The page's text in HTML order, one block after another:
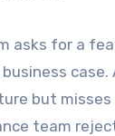
asks for a
but
team